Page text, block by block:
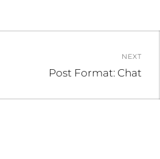
NEXT
Next
Post Format: Chat